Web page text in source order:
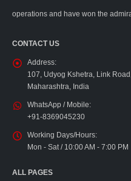
operations and have won the
CONTACT US
Address:
107, Udyog Kshetra, Link
Maharashtra, India
WhatsApp / Mobile:
+91-8369045230
Working Days/Hours:
Mon - Sat / 10:00 AM - 7:00 PM
ALL PAGES